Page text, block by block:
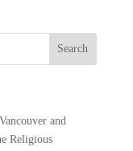
and
Religious